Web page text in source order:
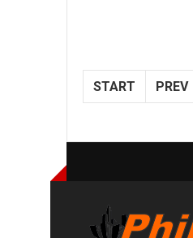
START PREV